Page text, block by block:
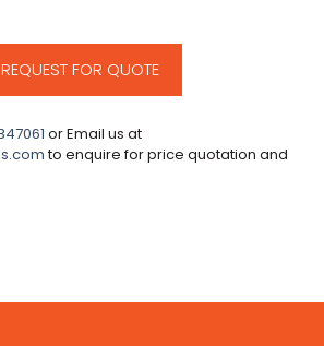
REQUEST FOR QUOTE
or Email us at
to enquire for price quotation and